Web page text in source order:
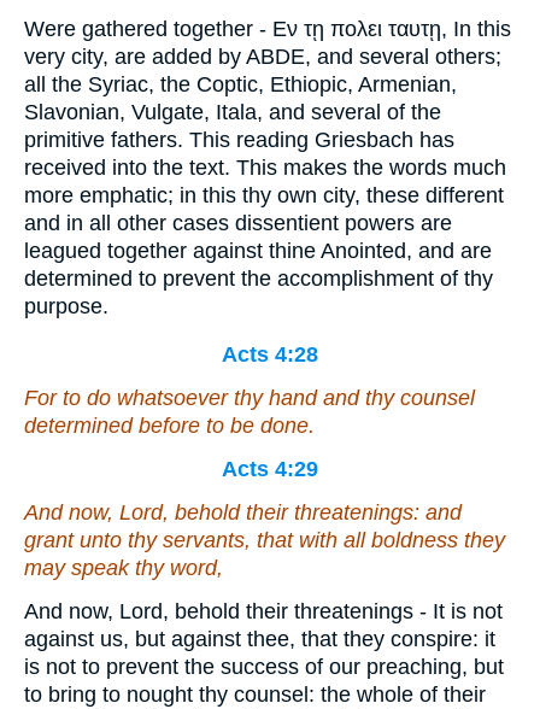
Were gathered together - Εν τῃ πολει ταυτῃ, In this
very city, are added by ABDE, and several others;
all the Syriac, the Coptic, Ethiopic, Armenian,
Slavonian, Vulgate, Itala, and several of the
primitive fathers. This reading Griesbach has
received into the text. This makes the words much
more emphatic; in this thy own city, these different
and in all other cases dissentient powers are
leagued together against thine Anointed, and are
determined to prevent the accomplishment of thy
purpose.
Acts 4:28
For to do whatsoever thy hand and thy counsel
determined before to be done.
Acts 4:29
And now, Lord, behold their threatenings: and
grant unto thy servants, that with all boldness they
may speak thy word,
And now, Lord, behold their threatenings - It is not
against us, but against thee, that they conspire: it
is not to prevent the success of our preaching, but
to bring to nought thy counsel: the whole of their